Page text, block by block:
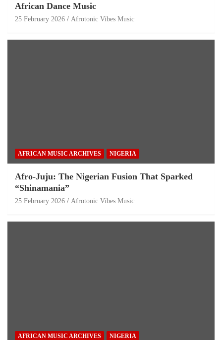
African Dance Music
25 February 2026 Afrotonic Vibes Music
AFRICAN MUSIC ARCHIVES NIGERIA
Afro-Juju: The Nigerian Fusion That Sparked
“Shinamania”
25 February 2026 Afrotonic Vibes Music
AFRICAN MUSIC ARCHIVES NIGERIA